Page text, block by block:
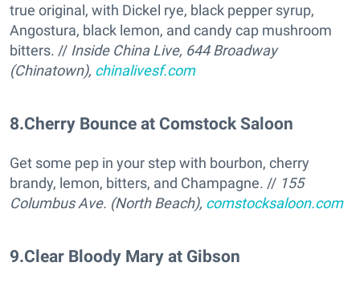
true original, with Dickel rye, black pepper syrup,
Angostura, black lemon, and candy cap mushroom
bitters. // Inside China Live, 644 Broadway
(Chinatown), chinalivesf.com
8.Cherry Bounce at Comstock Saloon
Get some pep in your step with bourbon, cherry
brandy, lemon, bitters, and Champagne. // 155
Columbus Ave. (North Beach), comstocksaloon.com
9.Clear Bloody Mary at Gibson